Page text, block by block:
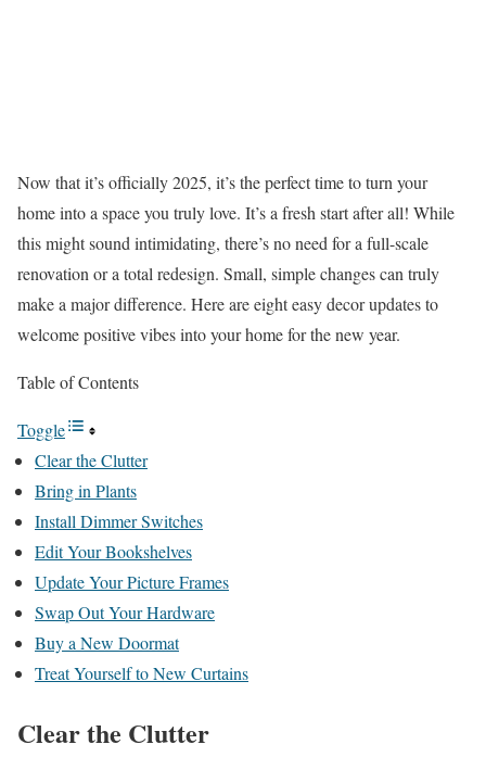
Now that it’s officially 2025, it’s the perfect time to turn your
home into a space you truly love. It’s a fresh start after all! While
this might sound intimidating, there’s no need for a full-scale
renovation or a total redesign. Small, simple changes can truly
make a major difference. Here are eight easy decor updates to
welcome positive vibes into your home for the new year.
Table of Contents
Toggle
Clear the Clutter
Bring in Plants
Install Dimmer Switches
Edit Your Bookshelves
Update Your Picture Frames
Swap Out Your Hardware
Buy a New Doormat
Treat Yourself to New Curtains
Clear the Clutter